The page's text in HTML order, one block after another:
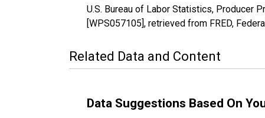
U.S. Bureau of Labor Statistics, Producer
[WPS057105], retrieved from FRED,
Related Data and Content
Data Suggestions Based On